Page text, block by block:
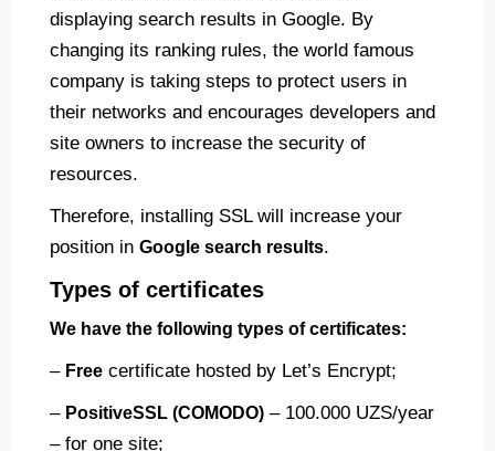
displaying search results in Google. By
changing its ranking rules, the world famous
company is taking steps to protect users in
their networks and encourages developers and
site owners to increase the security of
resources.
Therefore, installing SSL will increase your
position in Google search results.
Types of certificates
We have the following types of certificates:
– Free certificate hosted by Let’s Encrypt;
– PositiveSSL (COMODO) – 100.000 UZS/year
– for one site;